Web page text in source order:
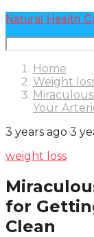
Natural Health
Home
Weight
Your
3 years ago 3
weight loss
for
Clean